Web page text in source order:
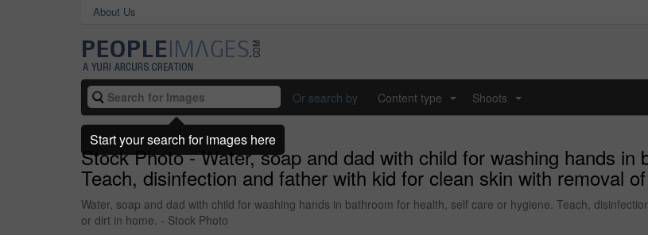
About Us
Or search by Content type Shoots
Stock Photo - Water, soap and dad with child for washing hands
Teach, disinfection and father with kid for clean skin with removal
Water, soap and dad with child for washing hands in bathroom for health, self care or hygiene. Teach,
or dirt in home. - Stock Photo
Start your search for images here